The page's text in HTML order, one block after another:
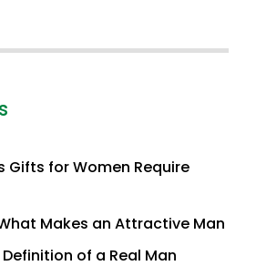
Gifts for Women Require
Makes an Attractive Man
of a Real Man